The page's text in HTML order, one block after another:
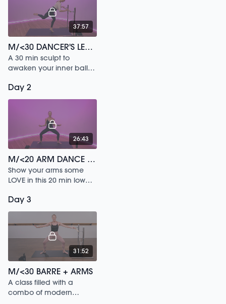
37:57
M/<30 DANCER'S LEGS /148
A 30 min sculpt to
awaken your inner ballet
Day 2
26:43
M/<20 ARM DANCE /140
Show your arms some
LOVE in this 20 min low
Day 3
31:52
M/<30 BARRE + ARMS
A class filled with a
combo of modern